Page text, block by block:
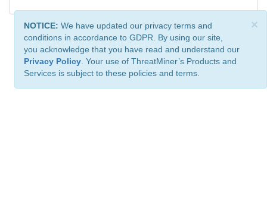
×
NOTICE: We have updated our privacy terms and
conditions in accordance to GDPR. By using our site,
you acknowledge that you have read and understand our
Privacy Policy . Your use of ThreatMiner’s Products and
Services is subject to these policies and terms.